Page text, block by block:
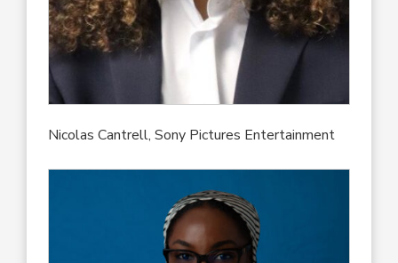
Nicolas Cantrell, Sony Pictures Entertainment